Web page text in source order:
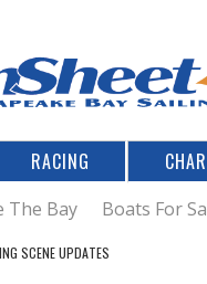
RACING
The Bay Boats For
SCENE UPDATES